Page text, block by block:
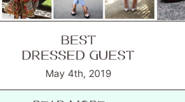
BEST
DRESSED GUEST
May 4th, 2019